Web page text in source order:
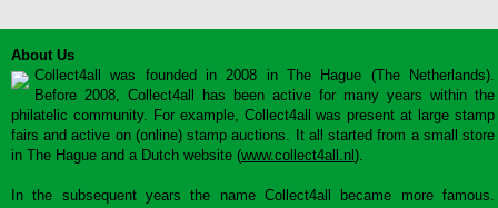
About Us
Collect4all was founded in 2008 in The Hague (The Netherlands).
Before 2008, Collect4all has been active for many years within the
philatelic community. For example, Collect4all was present at large stamp
fairs and active on (online) stamp auctions. It all started from a small store
in The Hague and a Dutch website (www.collect4all.nl ).
In the subsequent years the name Collect4all became more famous.